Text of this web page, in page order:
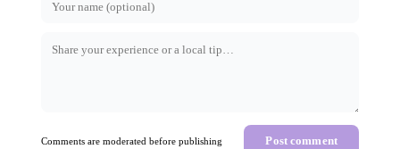
Comments are moderated before publishing Post comment